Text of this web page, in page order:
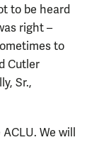
to be heard
right –
to
Cutler
Sr.,
We will